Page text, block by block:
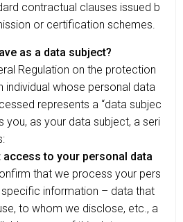
contractual clauses issued b
or certification schemes.
as a data subject?
Regulation on the protection
individual whose personal data
represents a “data subjec
you, as your data subject, a seri
access to your personal data
that we process your pers
information – data that
to whom we disclose, etc., a